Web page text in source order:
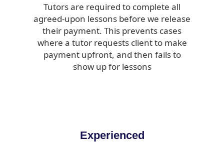
Tutors are required to complete all
agreed-upon lessons before we release
their payment. This prevents cases
where a tutor requests client to make
payment upfront, and then fails to
show up for lessons
Experienced